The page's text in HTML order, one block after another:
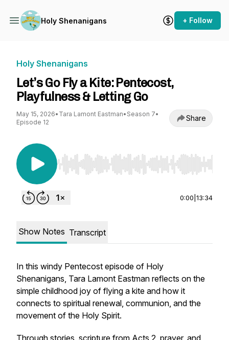
Holy Shenanigans + Follow
Holy Shenanigans
Let’s Go Fly a Kite: Pentecost,
Playfulness & Letting Go
May 15, 2026• Tara Lamont Eastman• Season 7•
Episode 12
Share
Use Left/Right to seek, Home/End to jump to
0:00 13:34
Show Notes Transcript
In this windy Pentecost episode of Holy
Shenanigans, Tara Lamont Eastman reflects on the
simple childhood joy of flying a kite and how it
connects to spiritual renewal, communion, and the
movement of the Holy Spirit.
Through stories, scripture from Acts 2, prayer, and